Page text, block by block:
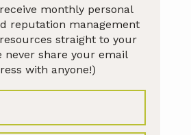
monthly personal
reputation management
straight to your
never share your email
with anyone!)